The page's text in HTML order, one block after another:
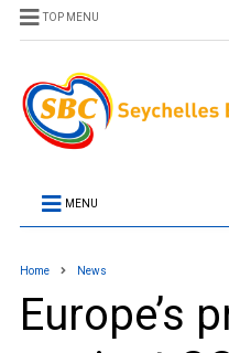
TOP MENU
MENU
Home News
Europe’s